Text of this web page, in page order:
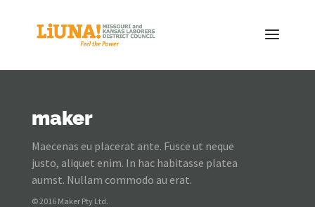
maker
Maecenas eu placerat ante. Fusce ut neque
justo, aliquet enim. In hac habitasse platea
aumst. Nullam commodo au erat.
© 2016 Maker Pty Ltd.